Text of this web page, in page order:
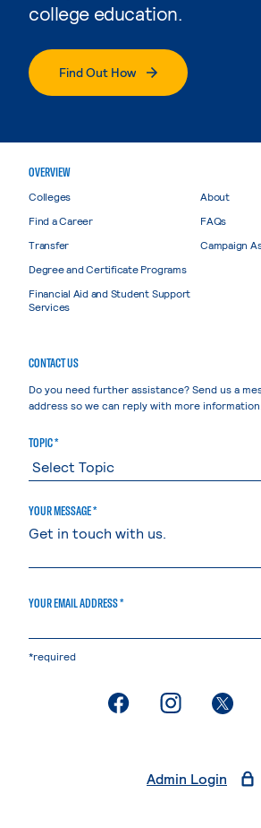
college education.
Find Out How
OVERVIEW
Colleges
Find a Career
Transfer
Degree and Certificate Programs
Financial Aid and Student Support
Services
About
FAQs
Campaign
CONTACT US
Do you need further assistance? Send us a
address so we can reply with more information.
TOPIC *
YOUR MESSAGE *
YOUR EMAIL ADDRESS *
*required
. External page
. External
.
Admin Login